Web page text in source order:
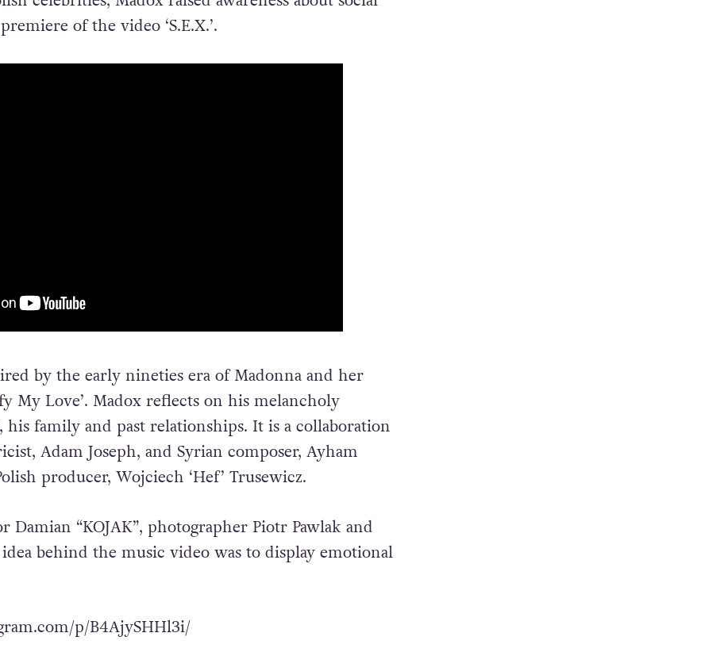
of the video ‘S.E.X.’.
by the early nineties era of Madonna and her
My Love’. Madox reflects on his melancholy
family and past relationships. It is a collaboration
Adam Joseph, and Syrian composer, Ayham
Damian “KOJAK”, photographer Piotr Pawlak and
behind the music video was to display emotional